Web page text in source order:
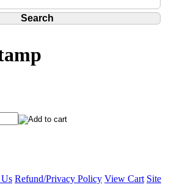
Refund/Privacy Policy View Cart Site